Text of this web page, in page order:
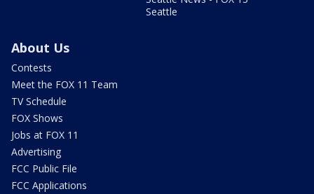
Seattle
About Us
Contests
Meet the FOX 11 Team
TV Schedule
FOX Shows
Jobs at FOX 11
Advertising
FCC Public File
FCC Applications